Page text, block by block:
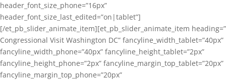
header_font_size_phone=”16px”
header_font_size_last_edited=”on|tablet”]
[/et_pb_slider_animate_item][et_pb_slider_animate_item heading=”
Congressional Visit Washington DC” fancyline_width_tablet=”40px”
fancyline_width_phone=”40px” fancyline_height_tablet=”2px”
fancyline_height_phone=”2px” fancyline_margin_top_tablet=”20px”
fancyline_margin_top_phone=”20px”